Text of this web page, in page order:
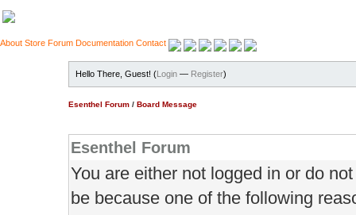
About Store Forum Documentation Contact
Hello There, Guest! (Login — Register)
Esenthel Forum / Board Message
Esenthel Forum
You are either not logged in or do
be because one of the following